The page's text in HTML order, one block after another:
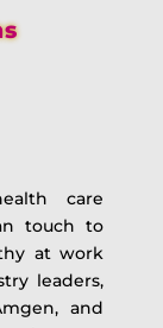
care
touch to
at work
leaders,
and